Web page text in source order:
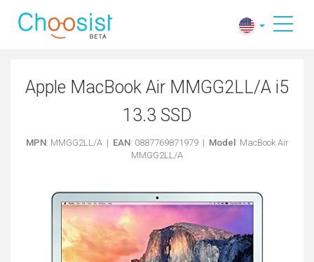
Apple MacBook Air MMGG2LL/A i5
13.3 SSD
MPN: MMGG2LL/A | EAN: 0887769871979 | Model : MacBook Air
MMGG2LL/A